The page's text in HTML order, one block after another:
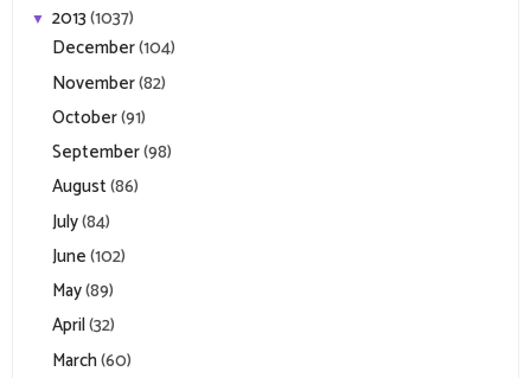
▼ 2013(1037)
December(104)
November(82)
October(91)
September(98)
August(86)
July(84)
June(102)
May(89)
April(32)
March(60)